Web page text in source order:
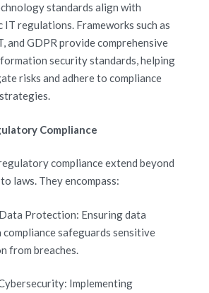
standards align with
regulations. Frameworks such as
and GDPR provide comprehensive
security standards, helping
risks and adhere to compliance
Compliance
compliance extend beyond
laws. They encompass:
Protection: Ensuring data
safeguards sensitive
from breaches.
Implementing